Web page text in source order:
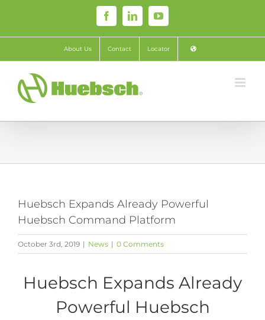
content
FacebookLinkedInYouTube
About Us Contact Locator
Huebsch Expands Already Powerful
Huebsch Command Platform
October 3rd, 2019 | News | 0 Comments
Huebsch Expands Already
Powerful Huebsch